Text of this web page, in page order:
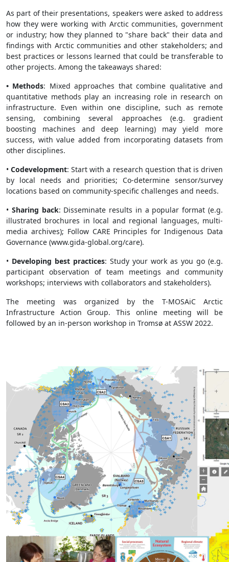
As part of their presentations, speakers were asked to address
how they were working with Arctic communities, government
or industry; how they planned to "share back" their data and
findings with Arctic communities and other stakeholders; and
best practices or lessons learned that could be transferable to
other projects. Among the takeaways shared:
• Methods: Mixed approaches that combine qualitative and
quantitative methods play an increasing role in research on
infrastructure. Even within one discipline, such as remote
sensing, combining several approaches (e.g. gradient
boosting machines and deep learning) may yield more
success, with value added from incorporating datasets from
other disciplines.
•Codevelopment: Start with a research question that is driven
by local needs and priorities; Co-determine sensor/survey
locations based on community-specific challenges and needs.
• Sharing back: Disseminate results in a popular format (e.g.
illustrated brochures in local and regional languages, multi-
media archives); Follow CARE Principles for Indigenous Data
Governance (www.gida-global.org/care).
• Developing best practices: Study your work as you go (e.g.
participant observation of team meetings and community
workshops; interviews with collaborators and stakeholders).
The meeting was organized by the T-MOSAiC Arctic
Infrastructure Action Group. This online meeting will be
followed by an in-person workshop in Tromsø at ASSW 2022.